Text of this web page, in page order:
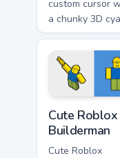
custom cursor
a chunky 3D
arrow, glossy
highlight, and
matching soft
icon.
Cute Roblox
Builderman
Cute Roblox